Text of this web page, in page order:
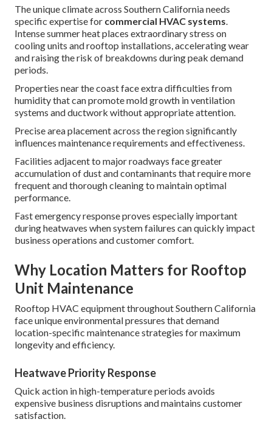
The unique climate across Southern California needs
specific expertise for commercial HVAC systems.
Intense summer heat places extraordinary stress on
cooling units and rooftop installations, accelerating wear
and raising the risk of breakdowns during peak demand
periods.
Properties near the coast face extra difficulties from
humidity that can promote mold growth in ventilation
systems and ductwork without appropriate attention.
Precise area placement across the region significantly
influences maintenance requirements and effectiveness.
Facilities adjacent to major roadways face greater
accumulation of dust and contaminants that require more
frequent and thorough cleaning to maintain optimal
performance.
Fast emergency response proves especially important
during heatwaves when system failures can quickly impact
business operations and customer comfort.
Why Location Matters for Rooftop
Unit Maintenance
Rooftop HVAC equipment throughout Southern California
face unique environmental pressures that demand
location-specific maintenance strategies for maximum
longevity and efficiency.
Heatwave Priority Response
Quick action in high-temperature periods avoids
expensive business disruptions and maintains customer
satisfaction.